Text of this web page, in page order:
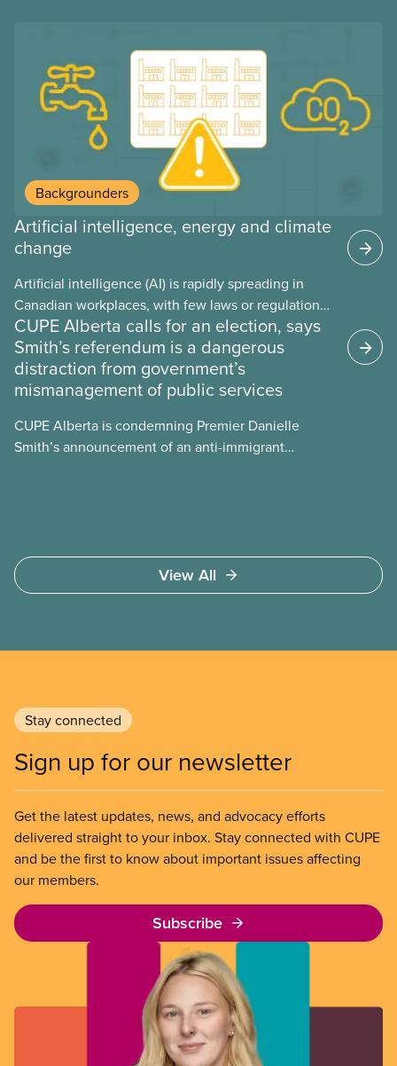
Backgrounders
Artificial intelligence, energy and climate
change
Artificial intelligence (AI) is rapidly spreading in
Canadian workplaces, with few laws or regulations,
and little testing. This backgrounder looks at AI’s
energy use, its environmental impacts, the private
sector’s role in accelerating these impacts, and
what we can do to address them.
CUPE Alberta calls for an election, says
Smith’s referendum is a dangerous
distraction from government’s
mismanagement of public services
CUPE Alberta is condemning Premier Danielle
Smith’s announcement of an anti-immigrant
View All
Stay connected
Sign up for our newsletter
Get the latest updates, news, and advocacy efforts
delivered straight to your inbox. Stay connected with CUPE
and be the first to know about important issues affecting
our members.
Subscribe